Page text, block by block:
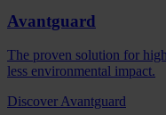
Avantguard
The proven solution for
less environmental impact.
Discover Avantguard